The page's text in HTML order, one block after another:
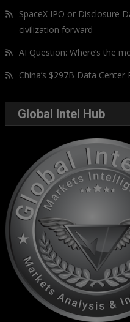
SpaceX IPO or Disclosure
civilization forward
AI Question: Where’s the
China’s $297B Data
Global Intel Hub